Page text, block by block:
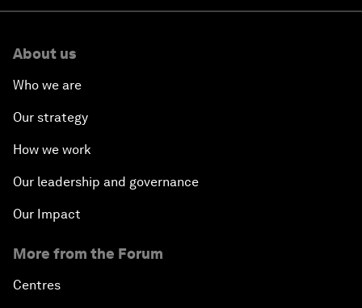
About us
Who we are
Our strategy
How we work
Our leadership and governance
Our Impact
More from the Forum
Centres